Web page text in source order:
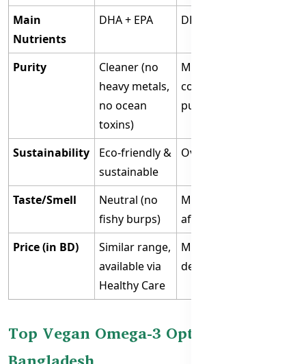
Main
Nutrients
DHA + EPA DHA + EPA
Purity
Cleaner (no
heavy metals,
no ocean
toxins)
May contain
contaminants if not
purified
Sustainability
Eco-friendly &
sustainable
Overfishing concerns
Taste/Smell
Neutral (no
fishy burps)
May cause fishy
aftertaste/burps
Price (in BD)
Similar range,
available via
Healthy Care
Moderate to high
depending on brand
Top Vegan Omega-3 Option in